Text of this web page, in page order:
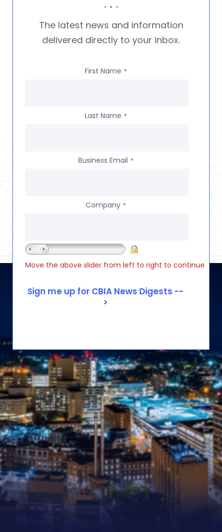
The latest news and information
delivered directly to your inbox.
First Name *
Last Name *
Business Email *
Company *
Move the above slider from left to right to continue